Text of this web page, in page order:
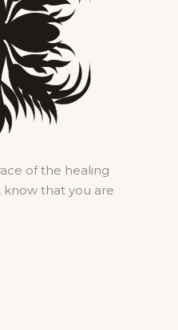
of the healing
know that you are